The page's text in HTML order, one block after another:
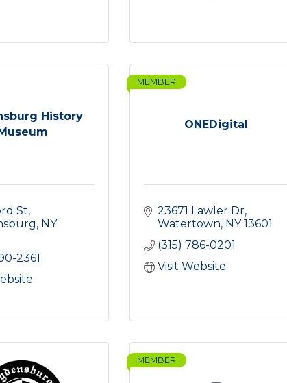
History
Museum
St
NY
2361
ONEDigital
MEMBER
23671 Lawler Dr
Watertown NY 13601
(315) 786-0201
Visit Website
MEMBER